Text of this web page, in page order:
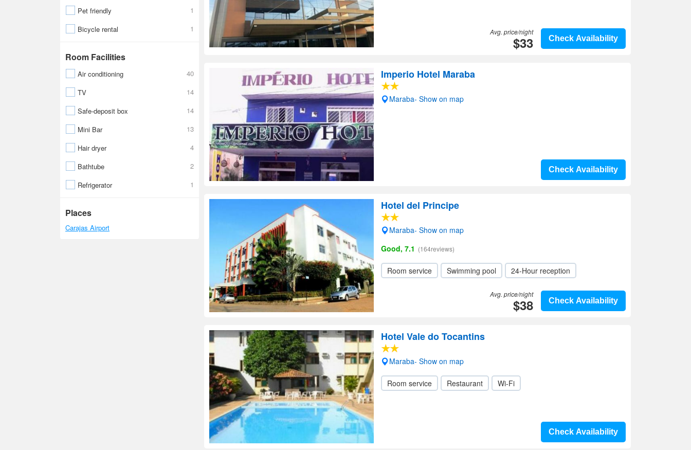
Pet friendly
1
Bicycle rental
1
Room Facilities
Air conditioning
40
TV
14
Safe-deposit box
14
Mini Bar
13
Hair dryer
4
Bathtube
2
Refrigerator
1
Places
Carajas Airport
Check Availability
Avg. price/night
$33
Imperio Hotel Maraba
Maraba- Show on map
Check Availability
Hotel del Principe
Maraba- Show on map
Good, 7.1 (164reviews)
Room service Swimming pool 24-Hour reception
Check Availability
Avg. price/night
$38
Hotel Vale do Tocantins
Maraba- Show on map
Room service Restaurant Wi-Fi
Check Availability